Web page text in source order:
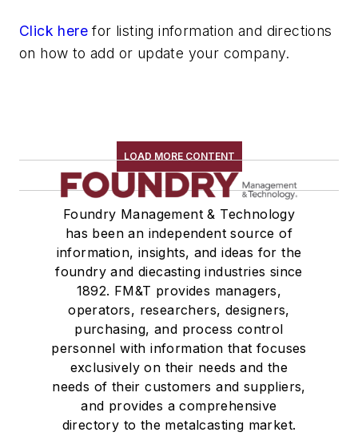
Mold & Core Making
Plant Engineering, MRO
Shakeout, Cleaning, & Finishing
Testing, Measurement, & Quality
Click here for listing information and directions
on how to add or update your company.
LOAD MORE CONTENT
Foundry Management & Technology
has been an independent source of
information, insights, and ideas for the
foundry and diecasting industries since
1892. FM&T provides managers,
operators, researchers, designers,
purchasing, and process control
personnel with information that focuses
exclusively on their needs and the
needs of their customers and suppliers,
and provides a comprehensive
directory to the metalcasting market.